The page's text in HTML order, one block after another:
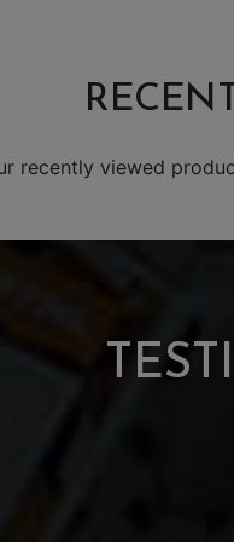
recently viewed